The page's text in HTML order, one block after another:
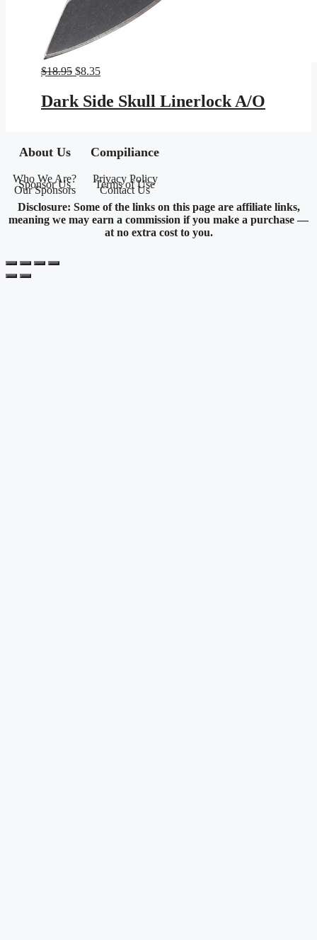
$18.95 Original
was:
$18.95.
$8.35Current
is:
$8.35.
Dark Side Skull Linerlock A/O
About Us
Who We Are?
Sponsor Us
Our Sponsors
Compiliance
Privacy Policy
Terms of Use
Contact Us
Disclosure: Some of the links on this page are affiliate links,
meaning we may earn a commission if you make a purchase —
at no extra cost to you.